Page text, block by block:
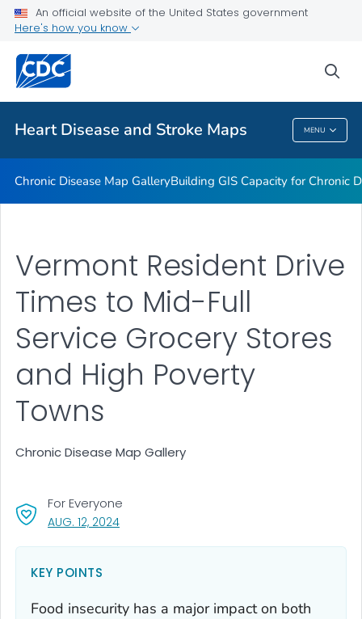
An official website of the United States government
Here's how you know
Heart Disease and Stroke Maps MENU
Rate Stabilizing Tools
Related Topics
Heart Disease And Stroke Maps
Chronic Disease Map GalleryBuilding GIS Capacity for Chronic
Vermont Resident Drive
Times to Mid-Full
Service Grocery Stores
and High Poverty
Towns
Chronic Disease Map Gallery
AUG. 12, 2024, VISIT LINK FOR DETAILS.
For Everyone
KEY POINTS
Food insecurity has a major impact on both